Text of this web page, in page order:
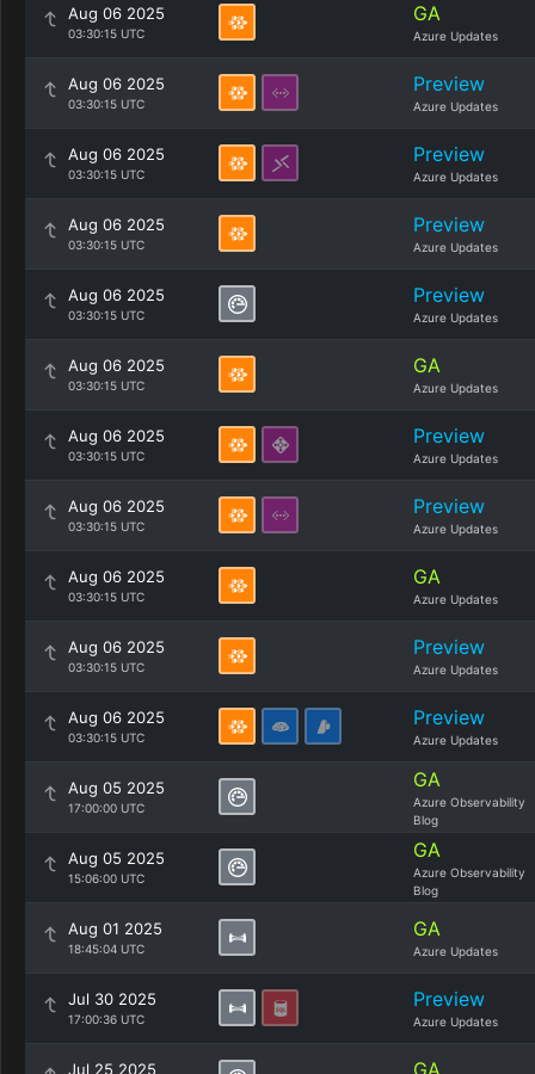
Aug 06 2025
03:30:15 UTC
GA
Azure Updates
Aug 06 2025
03:30:15 UTC
Preview
Azure Updates
Aug 06 2025
03:30:15 UTC
Preview
Azure Updates
Aug 06 2025
03:30:15 UTC
Preview
Azure Updates
Aug 06 2025
03:30:15 UTC
Preview
Azure Updates
Aug 06 2025
03:30:15 UTC
GA
Azure Updates
Aug 06 2025
03:30:15 UTC
Preview
Azure Updates
Aug 06 2025
03:30:15 UTC
Preview
Azure Updates
Aug 06 2025
03:30:15 UTC
GA
Azure Updates
Aug 06 2025
03:30:15 UTC
Preview
Azure Updates
Aug 06 2025
03:30:15 UTC
Preview
Azure Updates
Aug 05 2025
17:00:00 UTC
GA
Azure Observability
Blog
Aug 05 2025
15:06:00 UTC
GA
Azure Observability
Blog
Aug 01 2025
18:45:04 UTC
GA
Azure Updates
Jul 30 2025
17:00:36 UTC
Preview
Azure Updates
Jul 25 2025 GA